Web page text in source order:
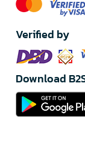
Verified by
Download